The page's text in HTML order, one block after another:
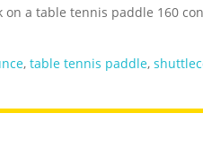
on a table tennis paddle 160
, table tennis paddle,